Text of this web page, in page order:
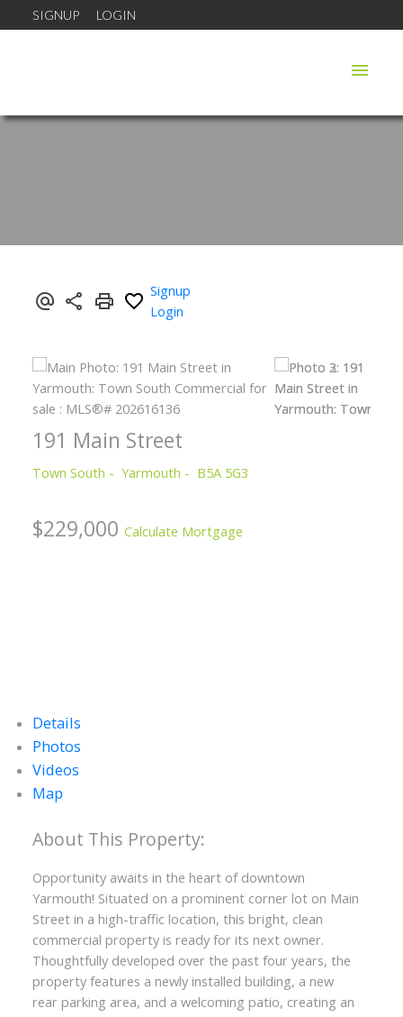
SIGNUP LOGIN
Signup
Login
191 Main Street
Town South Yarmouth B5A 5G3
$229,000 Calculate Mortgage
Details
Photos
Videos
Map
Opportunity awaits in the heart of downtown
Yarmouth! Situated on a prominent corner lot on Main
Street in a high-traffic location, this bright, clean
commercial property is ready for its next owner.
Thoughtfully developed over the past four years, the
property features a newly installed building, a new
rear parking area, and a welcoming patio, creating an